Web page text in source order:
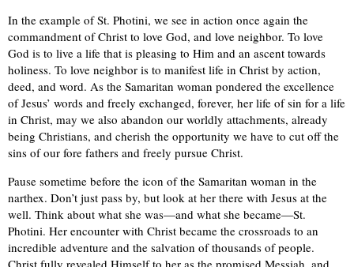
In the example of St. Photini, we see in action once again the
commandment of Christ to love God, and love neighbor. To love
God is to live a life that is pleasing to Him and an ascent towards
holiness. To love neighbor is to manifest life in Christ by action,
deed, and word. As the Samaritan woman pondered the excellence
of Jesus’ words and freely exchanged, forever, her life of sin for a life
in Christ, may we also abandon our worldly attachments, already
being Christians, and cherish the opportunity we have to cut off the
sins of our fore fathers and freely pursue Christ.
Pause sometime before the icon of the Samaritan woman in the
narthex. Don’t just pass by, but look at her there with Jesus at the
well. Think about what she was—and what she became—St.
Photini. Her encounter with Christ became the crossroads to an
incredible adventure and the salvation of thousands of people.
Christ fully revealed Himself to her as the promised Messiah, and